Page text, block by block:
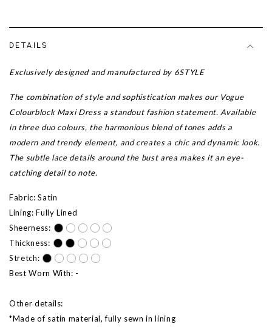
DETAILS
Exclusively designed and manufactured by 6STYLE
The combination of style and sophistication makes our Vogue
Colourblock Maxi Dress a standout fashion statement. Available
in three duo colours, the harmonious blend of tones adds a
modern and trendy element, and creates a chic and dynamic look.
The subtle lace details around the bust area makes it an eye-
catching detail to note.
Fabric: Satin
Lining: Fully Lined
Sheerness:
Thickness:
Stretch:
Best Worn With: -
Other details:
*Made of satin material, fully sewn in lining